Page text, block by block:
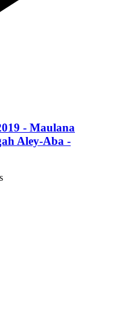
- Maulana
Aley-Aba -